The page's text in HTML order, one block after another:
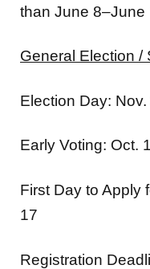
than June 8–June
General Election /
Election Day: Nov.
Early Voting: Oct.
First Day to Apply
17
Registration